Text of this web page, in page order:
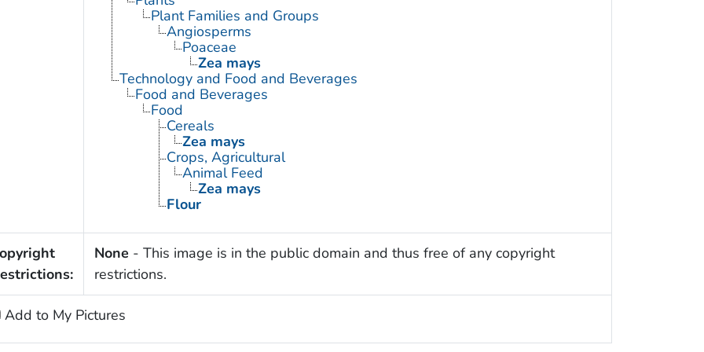
Plant Families and Groups
Angiosperms
Poaceae
Zea mays
Technology and Food and Beverages
Food and Beverages
Food
Cereals
Zea mays
Crops, Agricultural
Animal Feed
Zea mays
Flour
None - This image is in the public domain and thus free of any copyright
restrictions.
Add to My Pictures